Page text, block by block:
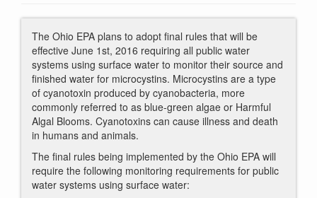
The Ohio EPA plans to adopt final rules that will be
effective June 1st, 2016 requiring all public water
systems using surface water to monitor their source and
finished water for microcystins. Microcystins are a type
of cyanotoxin produced by cyanobacteria, more
commonly referred to as blue-green algae or Harmful
Algal Blooms. Cyanotoxins can cause illness and death
in humans and animals.
The final rules being implemented by the Ohio EPA will
require the following monitoring requirements for public
water systems using surface water: